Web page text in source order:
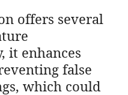
offers several
it enhances
false
which could